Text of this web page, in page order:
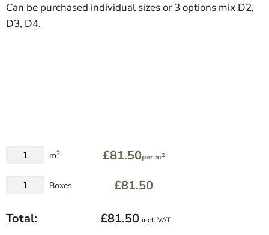
Can be purchased individual sizes or 3 options mix D2,
D3, D4.
m2 £81.50per m2
Boxes £81.50
Total: £81.50 incl. VAT